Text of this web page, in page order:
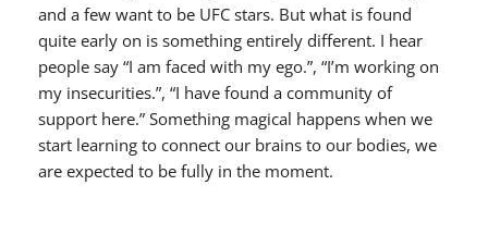
and a few want to be UFC stars. But what is found
quite early on is something entirely different. I hear
people say “I am faced with my ego.”, “I’m working on
my insecurities.”, “I have found a community of
support here.” Something magical happens when we
start learning to connect our brains to our bodies, we
are expected to be fully in the moment.